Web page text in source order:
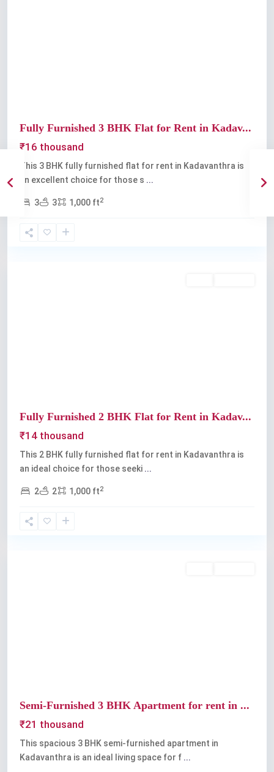
Fully Furnished 3 BHK Flat for Rent in Kadav...
₹16 thousand
This 3 BHK fully furnished flat for rent in Kadavanthra is
an excellent choice for those s ...
3 3 1,000 ft2
Kadavanthra
Fully Furnished 2 BHK Flat for Rent in Kadav...
₹14 thousand
This 2 BHK fully furnished flat for rent in Kadavanthra is
an ideal choice for those seeki ...
2 2 1,000 ft2
Kadavanthra
Semi-Furnished 3 BHK Apartment for rent in ...
₹21 thousand
This spacious 3 BHK semi-furnished apartment in
Kadavanthra is an ideal living space for f ...